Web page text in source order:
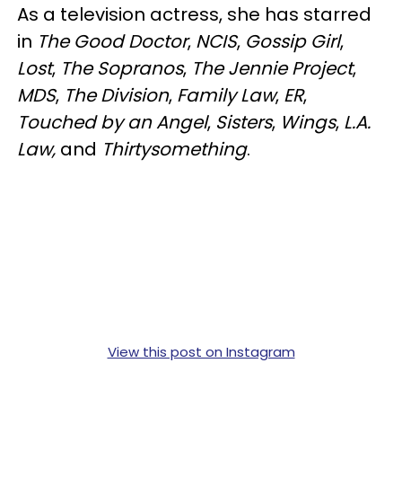
As a television actress, she has starred
in The Good Doctor, NCIS, Gossip Girl,
Lost, The Sopranos, The Jennie Project,
MDS, The Division, Family Law, ER,
Touched by an Angel, Sisters, Wings, L.A.
Law, and Thirtysomething.
View this post on Instagram